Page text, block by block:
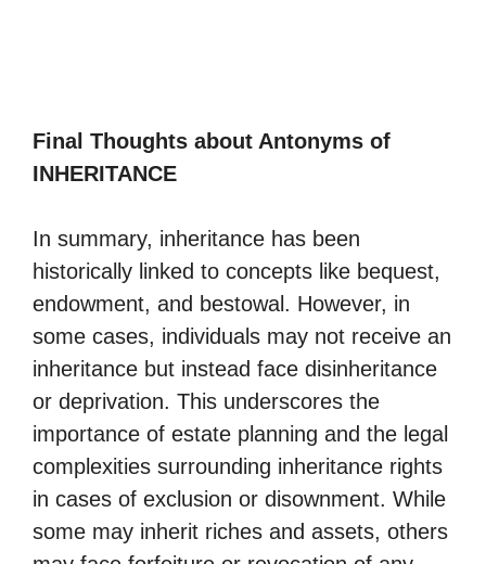
Final Thoughts about Antonyms of
INHERITANCE
In summary, inheritance has been
historically linked to concepts like bequest,
endowment, and bestowal. However, in
some cases, individuals may not receive an
inheritance but instead face disinheritance
or deprivation. This underscores the
importance of estate planning and the legal
complexities surrounding inheritance rights
in cases of exclusion or disownment. While
some may inherit riches and assets, others